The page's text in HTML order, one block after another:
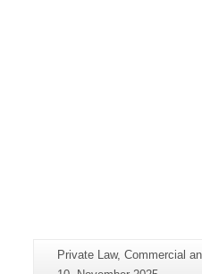
Additional
information
Page-
Name:
Private Law, Commercial